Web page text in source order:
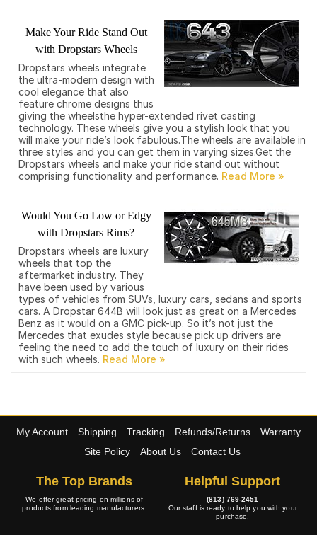
Make Your Ride Stand Out
with Dropstars Wheels
Dropstars wheels integrate
the ultra-modern design with
cool elegance that also
feature chrome designs thus
giving the wheelsthe hyper-extended rivet casting
technology. These wheels give you a stylish look that you
will make your ride’s look fabulous.The wheels are available in
three styles and you can get them in varying sizes.Get the
Dropstars wheels and make your ride stand out without
comprising functionality and performance.
Would You Go Low or Edgy
with Dropstars Rims?
Dropstars wheels are luxury
wheels that top the
aftermarket industry. They
have been used by various
types of vehicles from SUVs, luxury cars, sedans and sports
cars. A Dropstar 644B will look just as great on a Mercedes
Benz as it would on a GMC pick-up. So it’s not just the
Mercedes that exudes style because pick up drivers are
feeling the need to add the touch of luxury on their rides
with such wheels.
My Account Shipping Tracking Refunds/Returns
Warranty
Site Policy
About Us Contact Us
The Top Brands
We offer great pricing on millions of
products from leading manufacturers.
Helpful Support
(813) 769-2451
Our staff is ready to help you with your
purchase.